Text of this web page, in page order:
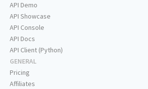
API Demo
API Showcase
API Console
API Docs
API Client (Python)
GENERAL
Pricing
Affiliates